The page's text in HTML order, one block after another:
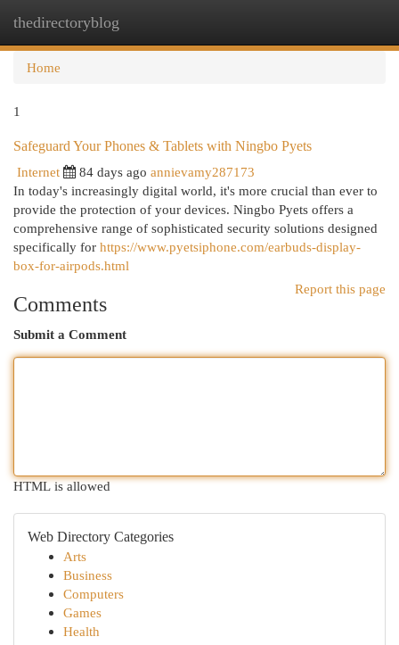
thedirectoryblog
Home
1
Safeguard Your Phones & Tablets with Ningbo Pyets
Internet
84 days ago annievamy287173
In today's increasingly digital world, it's more crucial than ever to
provide the protection of your devices. Ningbo Pyets offers a
comprehensive range of sophisticated security solutions designed
specifically for https://www.pyetsiphone.com/earbuds-display-
box-for-airpods.html
Report this page
Comments
Submit a Comment
HTML is allowed
Web Directory Categories
Arts
Business
Computers
Games
Health